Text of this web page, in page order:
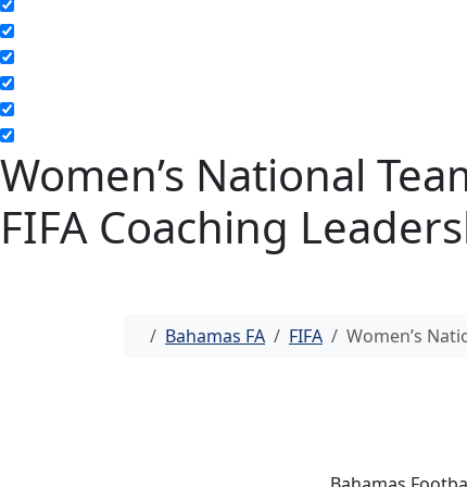
Women’s National
FIFA Coaching
Home
Bahamas FA FIFA Women’s